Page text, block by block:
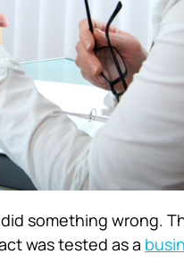
something wrong.
was tested as a